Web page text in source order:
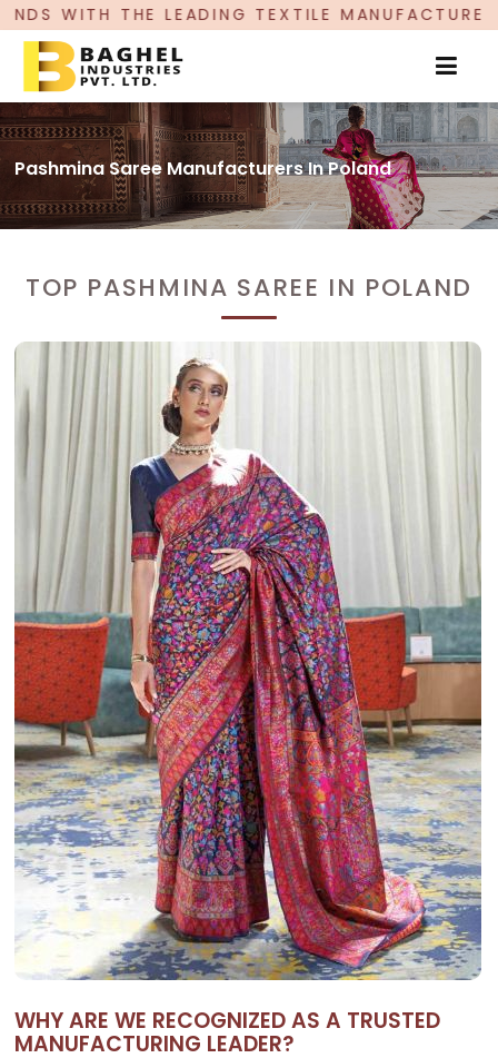
TEXTILE MANUFACTURER, PROUDLY
Pashmina Saree Manufacturers In Poland
TOP PASHMINA SAREE IN POLAND
WHY ARE WE RECOGNIZED AS A TRUSTED
MANUFACTURING LEADER?